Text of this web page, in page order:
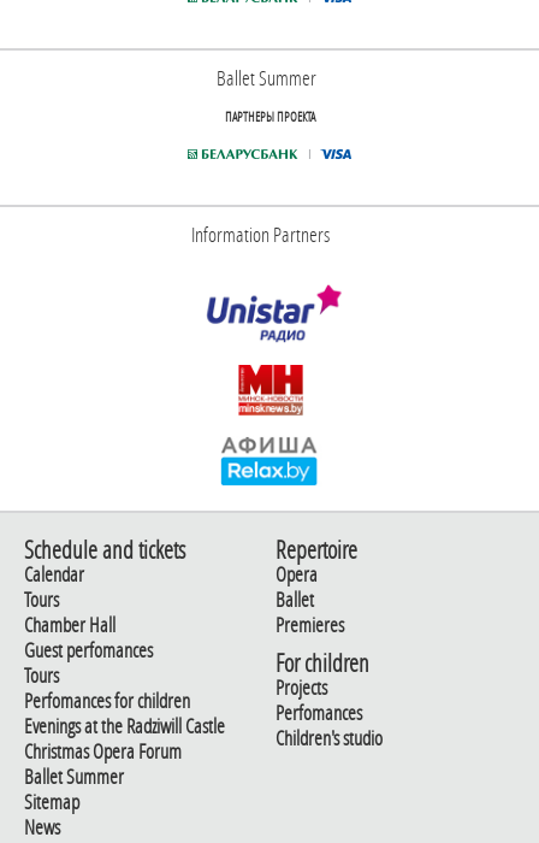
Ballet Summer
ПАРТНЕРЫ ПРОЕКТА
Information Partners
Schedule and tickets
Calendar
Tours
Chamber Hall
Guest perfomances
Tours
Perfomances for children
Evenings at the Radziwill Castle
Christmas Opera Forum
Ballet Summer
Sitemap
News
Repertoire
Opera
Ballet
Premieres
For children
Projects
Perfomances
Children's studio